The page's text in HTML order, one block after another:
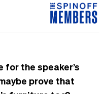
for the speaker’s
prove that